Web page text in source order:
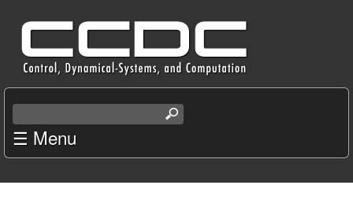
main
content
C
e
n
t
e
e
a
c
☰ Menu